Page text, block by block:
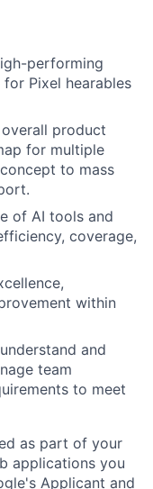
performing
Pixel hearables
product
for multiple
to mass
of AI tools and
coverage,
within
and
team
to meet
as part of your
applications you
Applicant and